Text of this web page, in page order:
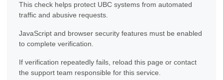
This check helps protect UBC systems from automated
traffic and abusive requests.
JavaScript and browser security features must be enabled
to complete verification.
If verification repeatedly fails, reload this page or contact
the support team responsible for this service.